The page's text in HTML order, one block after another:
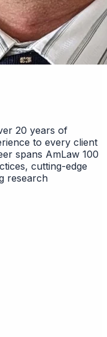
20 years of
to every client
spans AmLaw 100
cutting-edge
research